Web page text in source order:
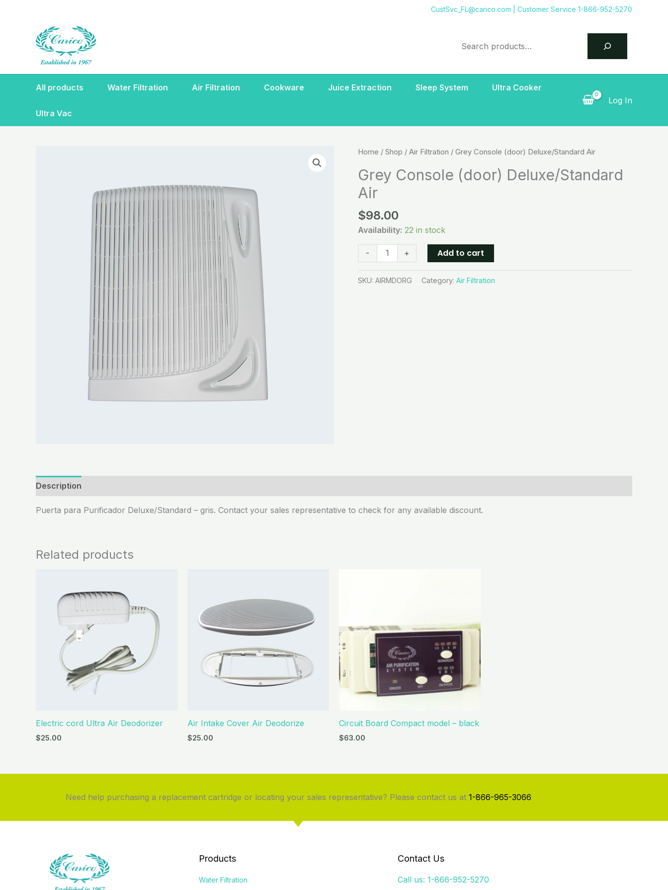
CustSvc_FL@carico.com | Customer Service 1-866-952-5270
All products Water Filtration Air Filtration Cookware Juice Extraction Sleep System Ultra Cooker
Ultra Vac
Log In
Home / Shop / Air Filtration / Grey Console (door) Deluxe/Standard Air
Grey Console (door) Deluxe/Standard
Air
$98.00
Availability: 22 in stock
-
Grey
(door)
Deluxe/Standard
Air
quantity
+ Add to cart
SKU: AIRMDORG Category: Air Filtration
Description
Puerta para Purificador Deluxe/Standard – gris. Contact your sales representative to check for any available discount.
Related products
Electric cord Ultra Air Deodorizer
$25.00
Air Intake Cover Air Deodorize
$25.00
Circuit Board Compact model – black
$63.00
Need help purchasing a replacement cartridge or locating your sales representative? Please contact us at 1-866-965-3066
Products
Water Filtration
Contact Us
Call us: 1-866-952-5270